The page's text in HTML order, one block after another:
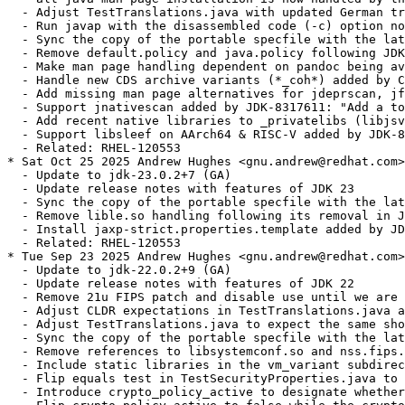
- Adjust TestTranslations.java with updated German
- Run javap with the disassembled code (-c) option
- Sync the copy of the portable specfile with the
- Remove default.policy and java.policy following
- Make man page handling dependent on pandoc being
- Handle new CDS archive variants (*_coh*) added by
- Add missing man page alternatives for jdeprscan,
- Support jnativescan added by JDK-8317611: "Add a
- Add recent native libraries to _privatelibs
- Support libsleef on AArch64 & RISC-V added by
  - Related: RHEL-120553
* Sat Oct 25 2025 Andrew Hughes
  - Update to jdk-23.0.2+7 (GA)
  - Update release notes with features of JDK 23
- Sync the copy of the portable specfile with the
- Remove lible.so handling following its removal in
- Install jaxp-strict.properties.template added by
  - Related: RHEL-120553
* Tue Sep 23 2025 Andrew Hughes
  - Update to jdk-22.0.2+9 (GA)
  - Update release notes with features of JDK 22
- Remove 21u FIPS patch and disable use until we are
- Adjust CLDR expectations in TestTranslations.java
- Adjust TestTranslations.java to expect the same
- Sync the copy of the portable specfile with the
- Remove references to libsystemconf.so and
- Include static libraries in the vm_variant
- Flip equals test in TestSecurityProperties.java
- Introduce crypto_policy_active to designate